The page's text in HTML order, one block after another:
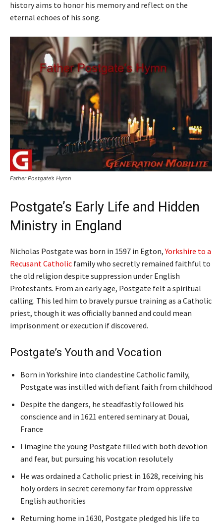
history aims to honor his memory and reflect on the
eternal echoes of his song.
Father Postgate’s Hymn
Postgate’s Early Life and Hidden
Ministry in England
Nicholas Postgate was born in 1597 in Egton,Yorkshire to a
Recusant Catholic family who secretly remained faithful to
the old religion despite suppression under English
Protestants. From an early age, Postgate felt a spiritual
calling. This led him to bravely pursue training as a Catholic
priest, though it was officially banned and could mean
imprisonment or execution if discovered.
Postgate’s Youth and Vocation
Born in Yorkshire into clandestine Catholic family,
Postgate was instilled with defiant faith from childhood
Despite the dangers, he steadfastly followed his
conscience and in 1621 entered seminary at Douai,
France
I imagine the young Postgate filled with both devotion
and fear, but pursuing his vocation resolutely
He was ordained a Catholic priest in 1628, receiving his
holy orders in secret ceremony far from oppressive
English authorities
Returning home in 1630, Postgate pledged his life to